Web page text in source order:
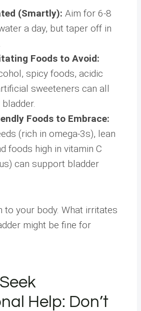
(Smartly): Aim for 6-8
a day, but taper off in
Foods to Avoid:
spicy foods, acidic
sweeteners can all
Foods to Embrace:
(rich in omega-3s), lean
foods high in vitamin C
can support bladder
to your body. What irritates
might be fine for
Help: Don’t